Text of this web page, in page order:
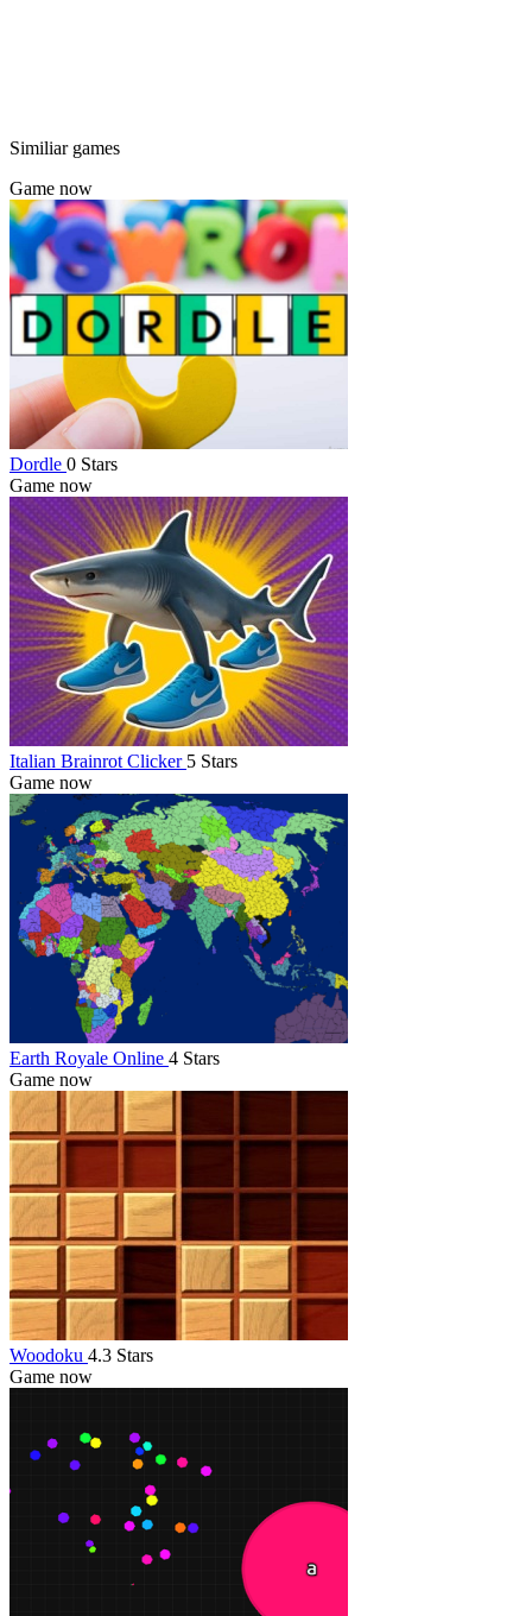
Similiar games
Game now
Dordle 0 Stars
Game now
Italian Brainrot Clicker 5 Stars
Game now
Earth Royale Online 4 Stars
Game now
Woodoku 4.3 Stars
Game now